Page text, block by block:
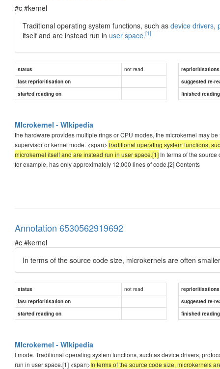
#c #kernel
Traditional operating system functions, such as device drivers,
itself and are instead run in user space.[1]
status not read
reprioritisations
last reprioritisation on
suggested re-
started reading on
finished
MIcrokernel - WIkipedia
the hardware provides multiple rings or CPU modes, the microkernel may
supervisor or kernel mode. <span>Traditional operating system functions,
microkernel itself and are instead run in user space.[1] In terms of the
for example, has only approximately 12,000 lines of code.[2] Contents
Annotation 6530562919692
#c #kernel
In terms of the source code size, microkernels are often
status not read
reprioritisations
last reprioritisation on
suggested re-
started reading on
finished
MIcrokernel - WIkipedia
l mode. Traditional operating system functions, such as device drivers,
run in user space.[1] <span>In terms of the source code size, microkernels